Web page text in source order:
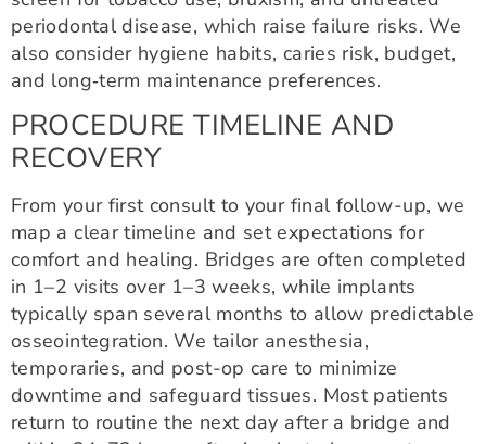
periodontal disease, which raise failure risks. We
also consider hygiene habits, caries risk, budget,
and long‑term maintenance preferences.
PROCEDURE TIMELINE AND
RECOVERY
From your first consult to your final follow-up, we
map a clear timeline and set expectations for
comfort and healing. Bridges are often completed
in 1–2 visits over 1–3 weeks, while implants
typically span several months to allow predictable
osseointegration. We tailor anesthesia,
temporaries, and post-op care to minimize
downtime and safeguard tissues. Most patients
return to routine the next day after a bridge and